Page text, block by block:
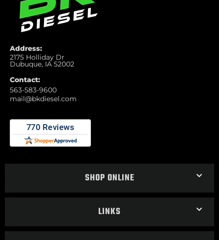
Address:
2175 Holliday Dr
Dubuque, IA 52002
Contact:
563-583-9600
mail@bkdiesel.com
SHOP ONLINE
LINKS